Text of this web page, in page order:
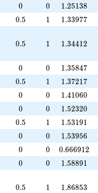
0
0 0
0 1.25138
1.25138
0.5
0.5 11 1.33977
1.33977
0.5
0.5 11 1.34412
1.34412
0
0 0
0 1.35847
1.35847
0.5
0.5 11 1.37217
1.37217
0
0 0
0 1.41060
1.41060
0
0 0
0 1.52320
1.52320
0.5
0.5 11 1.53191
1.53191
0
0 0
0 1.53956
1.53956
0
0 0
0 0.666912
0.666912
0
0 0
0 1.58891
1.58891
0.5
0.5 11 1.86853
1.86853